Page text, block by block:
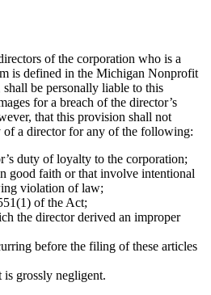
of the corporation who is a
is defined in the Michigan Nonprofit
be personally liable to this
for a breach of the director’s
that this provision shall not
a director for any of the following:
duty of loyalty to the corporation;
good faith or that involve intentional
violation of law;
of the Act;
the director derived an improper
before the filing of these articles
is grossly negligent.